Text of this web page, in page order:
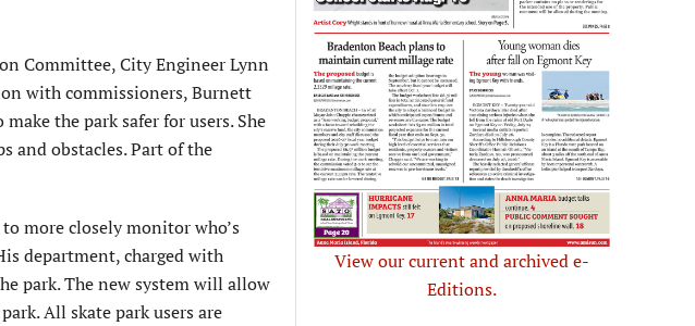
Committee, City Engineer Lynn
with commissioners, Burnett
the park safer for users. She
and obstacles. Part of the
more closely monitor who’s
department, charged with
park. The new system will allow
All skate park users are
View our current and archived e-
Editions.